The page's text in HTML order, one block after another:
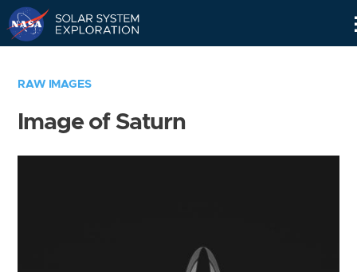
RAW IMAGES
Image of Saturn